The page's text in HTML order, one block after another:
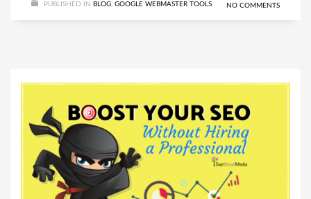
PUBLISHED IN BLOG, GOOGLE WEBMASTER TOOLS NO COMMENTS